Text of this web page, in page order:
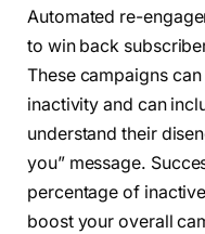
Automated re-
to win back
These campaigns
inactivity and can
understand their
you” message.
percentage of
boost your overall